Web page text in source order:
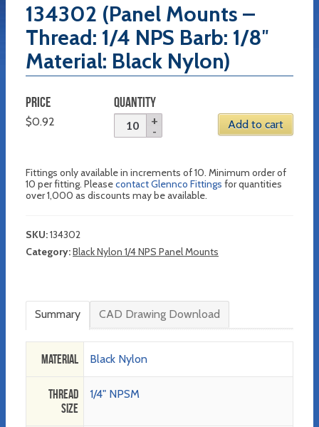
134302 (Panel Mounts –
Thread: 1/4 NPS Barb: 1/8″
Material: Black Nylon)
PRICE
$0.92
QUANTITY
Add to cart
Fittings only available in increments of 10. Minimum order of
10 per fitting. Pleasecontact Glennco Fittings for quantities
over 1,000 as discounts may be available.
SKU:134302
Category:Black Nylon 1/4 NPS Panel Mounts
Summary CAD Drawing Download
Material Black Nylon
Thread
Size
1/4" NPSM